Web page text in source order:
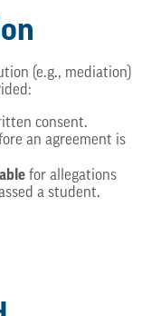
(e.g., mediation)
consent.
an agreement is
for allegations
a student.